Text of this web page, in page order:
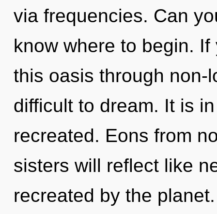
via frequencies. Can
know where to begin.
this oasis through non-
difficult to dream. It is
recreated. Eons from
sisters will reflect like
recreated by the